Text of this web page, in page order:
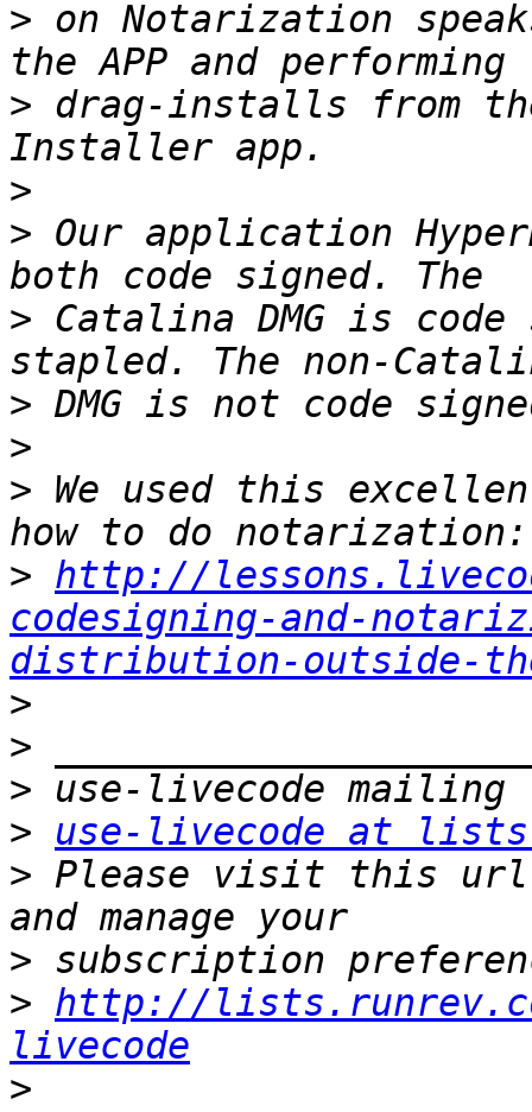
> on Notarization
> drag-installs from
>
> Our application
> Catalina DMG is
>
>
> We used this
> http://
codesigning-and-
distribution-outside-
>
>
>
>
use-livecode at
> Please visit this url
>
> http://
livecode
>